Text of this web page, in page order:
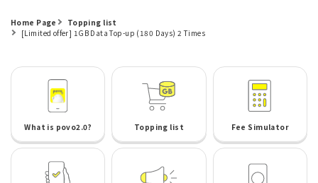
Home Page
Topping list
[Limited offer] 1GB Data Top-up (180 Days) 2 Times
What is povo2.0? Topping list Fee Simulator